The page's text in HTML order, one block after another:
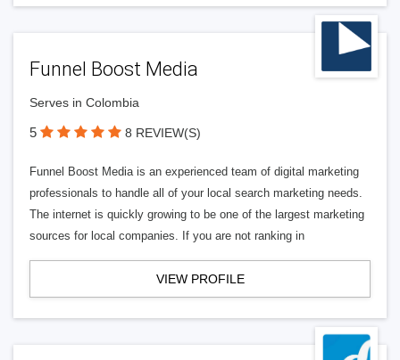
Funnel Boost Media
Serves in Colombia
5 8 REVIEW(S)
Funnel Boost Media is an experienced team of digital marketing
professionals to handle all of your local search marketing needs.
The internet is quickly growing to be one of the largest marketing
sources for local companies. If you are not ranking in
VIEW PROFILE